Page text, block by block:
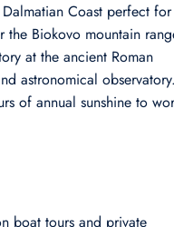
Coast perfect for
the Biokovo mountain
at the ancient Roman
astronomical observatory.
of annual sunshine to
boat tours and private